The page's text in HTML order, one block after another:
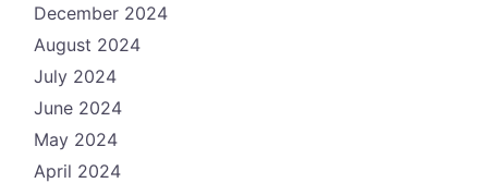
December 2024
August 2024
July 2024
June 2024
May 2024
April 2024